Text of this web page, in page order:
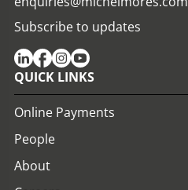
Subscribe to updates
QUICK LINKS
Online Payments
People
About